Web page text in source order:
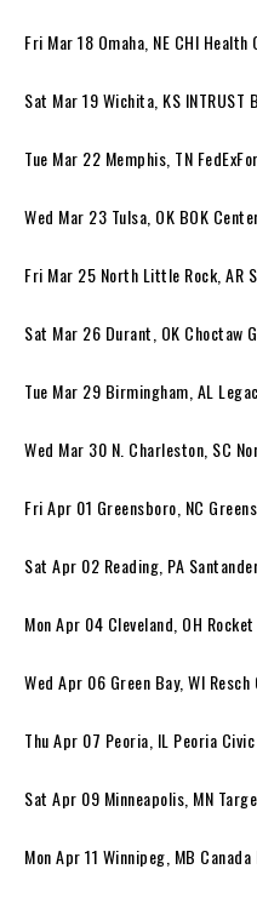
Fri Mar 18 Omaha, NE CHI Health
Sat Mar 19 Wichita, KS INTRUST
Tue Mar 22 Memphis, TN
Wed Mar 23 Tulsa, OK BOK
Fri Mar 25 North Little Rock, AR
Sat Mar 26 Durant, OK Choctaw
Tue Mar 29 Birmingham, AL
Wed Mar 30 N. Charleston, SC
Fri Apr 01 Greensboro, NC
Sat Apr 02 Reading, PA
Mon Apr 04 Cleveland, OH
Wed Apr 06 Green Bay, WI Resch
Thu Apr 07 Peoria, IL Peoria
Sat Apr 09 Minneapolis, MN
Mon Apr 11 Winnipeg, MB